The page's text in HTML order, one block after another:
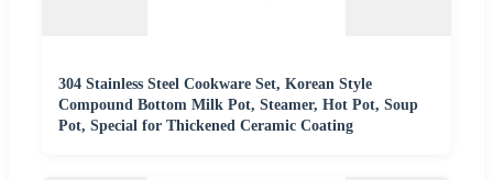
304 Stainless Steel Cookware Set, Korean Style
Compound Bottom Milk Pot, Steamer, Hot Pot, Soup
Pot, Special for Thickened Ceramic Coating